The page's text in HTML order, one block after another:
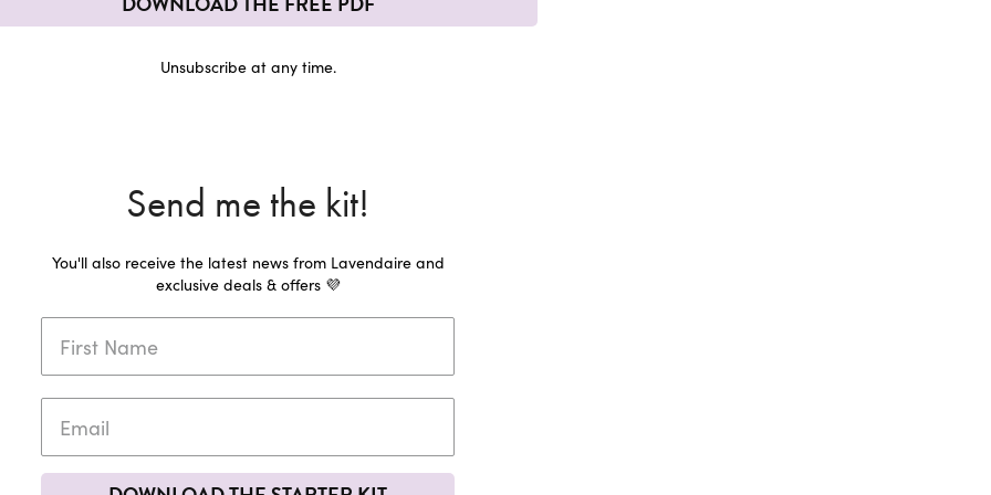
Unsubscribe at any time.
Send me the kit!
You'll also receive the latest news from Lavendaire and
exclusive deals & offers 💜